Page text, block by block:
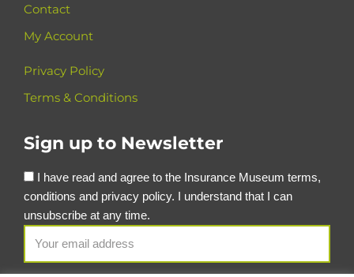
Contact
My Account
Privacy Policy
Terms & Conditions
Sign up to Newsletter
I have read and agree to the Insurance Museum terms,
conditions and privacy policy. I understand that I can
unsubscribe at any time.